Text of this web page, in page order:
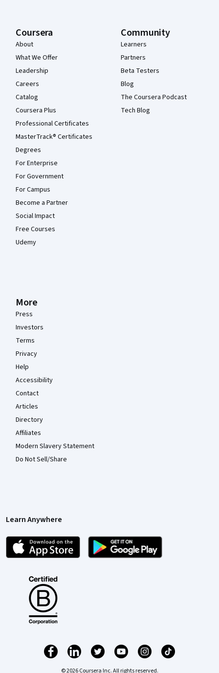
Coursera
About
What We Offer
Leadership
Careers
Catalog
Coursera Plus
Professional Certificates
MasterTrack® Certificates
Degrees
For Enterprise
For Government
For Campus
Become a Partner
Social Impact
Free Courses
Udemy
Community
Learners
Partners
Beta Testers
Blog
The Coursera Podcast
Tech Blog
More
Press
Investors
Terms
Privacy
Help
Accessibility
Contact
Articles
Directory
Affiliates
Modern Slavery Statement
Do Not Sell/Share
Learn Anywhere
© 2026 Coursera Inc. All rights reserved.